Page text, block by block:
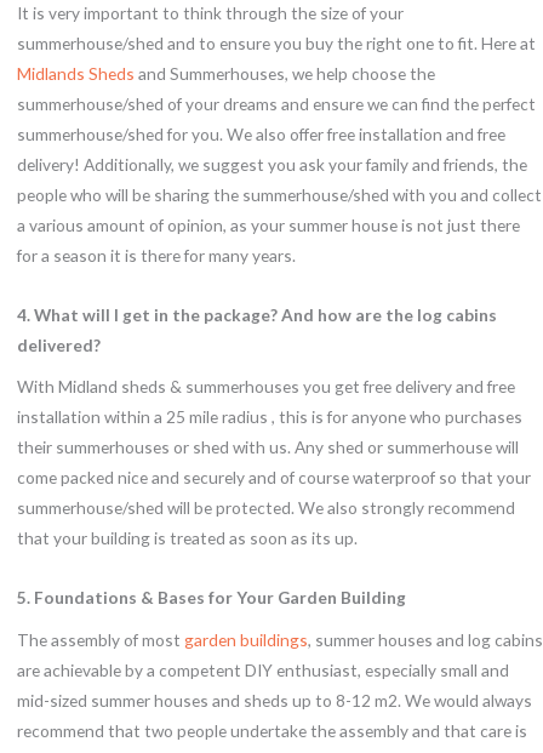
It is very important to think through the size of your
summerhouse/shed and to ensure you buy the right one to fit. Here at
Midlands Sheds and Summerhouses, we help choose the
summerhouse/shed of your dreams and ensure we can find the perfect
summerhouse/shed for you. We also offer free installation and free
delivery! Additionally, we suggest you ask your family and friends, the
people who will be sharing the summerhouse/shed with you and collect
a various amount of opinion, as your summer house is not just there
for a season it is there for many years.
4. What will I get in the package? And how are the log cabins
delivered?
With Midland sheds & summerhouses you get free delivery and free
installation within a 25 mile radius , this is for anyone who purchases
their summerhouses or shed with us. Any shed or summerhouse will
come packed nice and securely and of course waterproof so that your
summerhouse/shed will be protected. We also strongly recommend
that your building is treated as soon as its up.
5. Foundations & Bases for Your Garden Building
The assembly of most garden buildings, summer houses and log cabins
are achievable by a competent DIY enthusiast, especially small and
mid-sized summer houses and sheds up to 8-12 m2. We would always
recommend that two people undertake the assembly and that care is